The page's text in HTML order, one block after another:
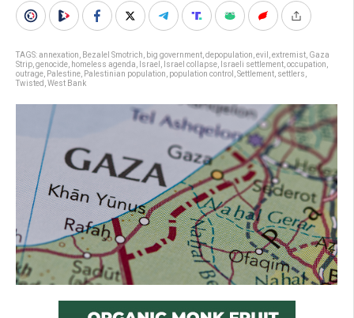
TAGS:annexation Bezalel Smotrich big government depopulation evil extremist Gaza
Strip genocide homeless agenda Israel Israel collapse Israeli settlement occupation
outrage Palestine Palestinian population population control Settlement settlers
Twisted West Bank